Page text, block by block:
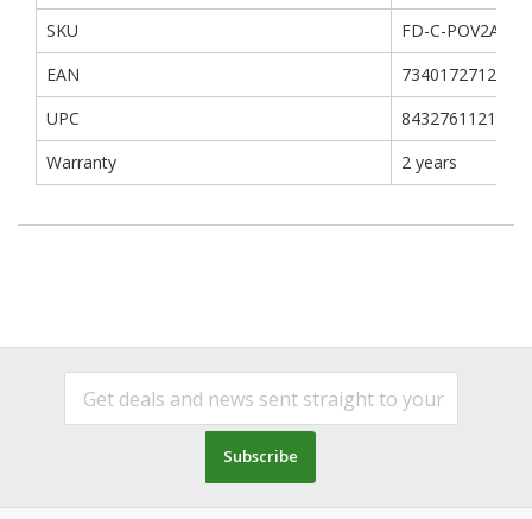
SKU
FD-C-POV2A-02
EAN
7340172712169
UPC
843276112165
Warranty
2 years
Subscribe